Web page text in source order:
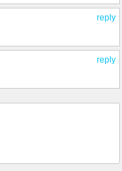
reply
reply